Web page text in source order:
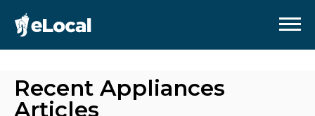
Recent Appliances
Articles